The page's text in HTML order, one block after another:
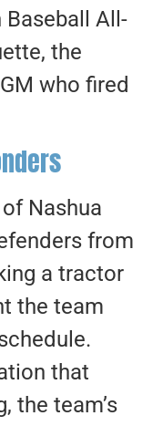
Baseball All-
the
who fired
Nashua
from
a tractor
the team
that
the team’s